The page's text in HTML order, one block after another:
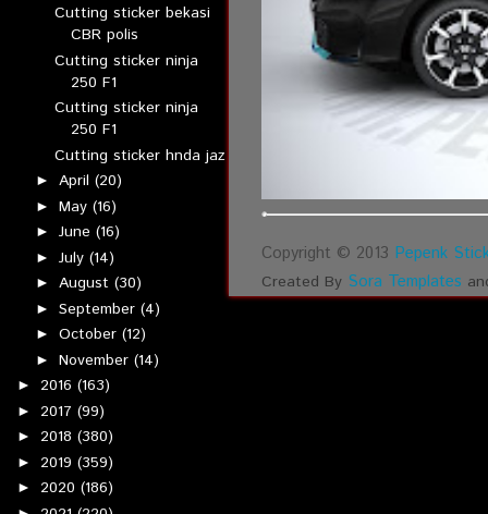
Cutting sticker bekasi
CBR polis
Cutting sticker ninja
250 F1
Cutting sticker ninja
250 F1
Cutting sticker hnda jaz
► April (20)
► May (16)
► June (16)
► July (14)
► August (30)
► September (4)
► October (12)
► November (14)
► 2016 (163)
► 2017 (99)
► 2018 (380)
► 2019 (359)
► 2020 (186)
Copyright © 2013 Pepenk
Created By Sora Templates